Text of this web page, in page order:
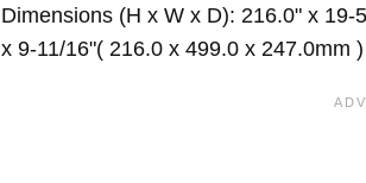
Dimensions (H x W x D): 216.0" x 19-
x 9-11/16"( 216.0 x 499.0 x 247.0mm )